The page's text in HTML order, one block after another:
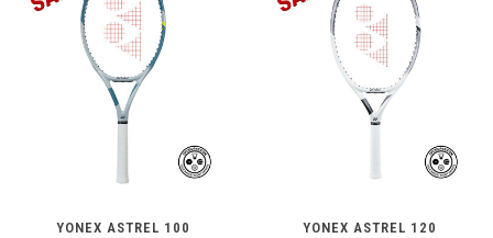
YONEX ASTREL 100 YONEX ASTREL 120